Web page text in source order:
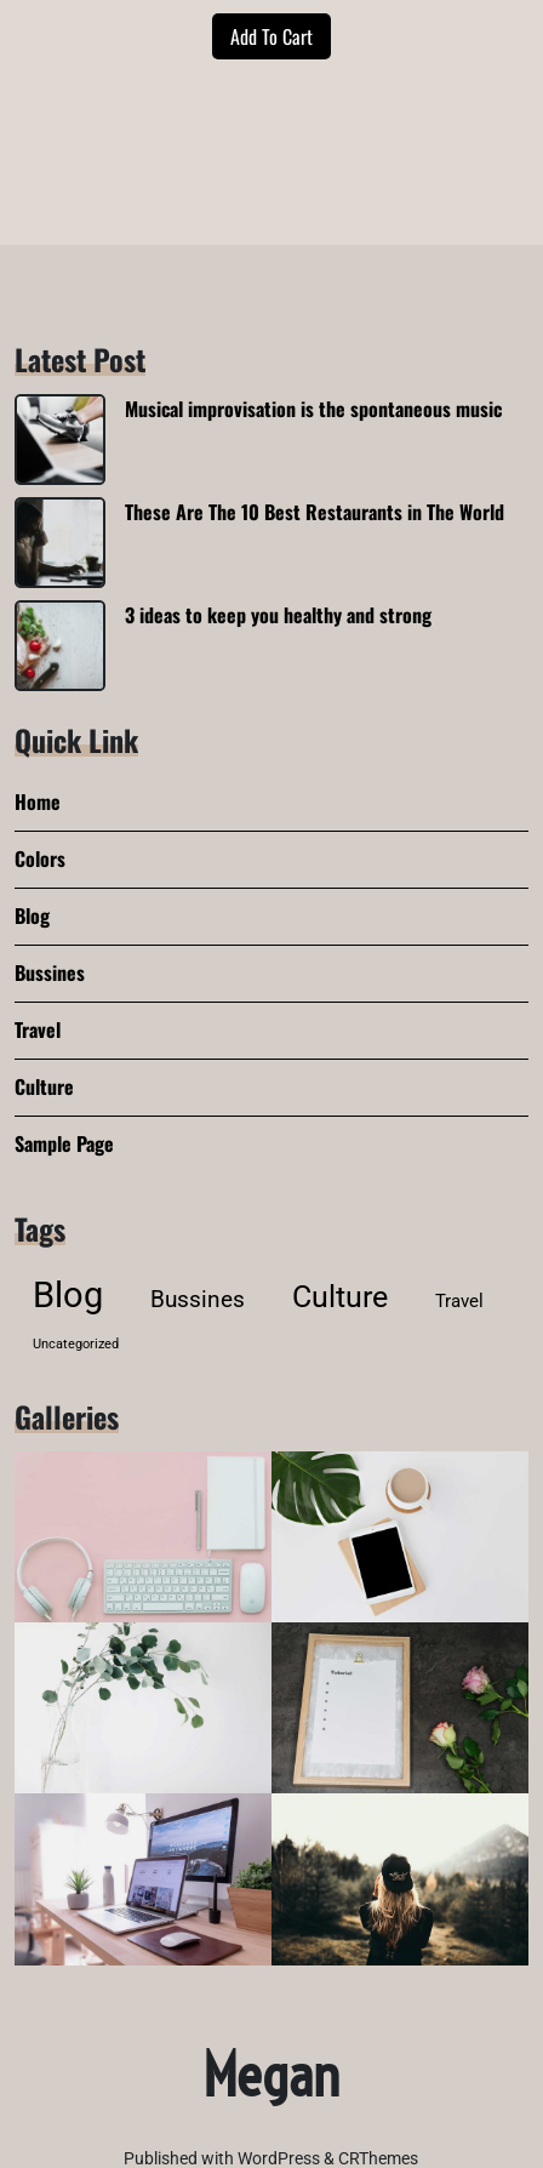
price
was:
Add To Cart
Latest Post
Musical improvisation is the spontaneous music
These Are The 10 Best Restaurants in The World
3 ideas to keep you healthy and strong
Quick Link
Home
Colors
Blog
Bussines
Travel
Culture
Sample Page
Tags
Blog Bussines Culture Travel
Uncategorized
Galleries
Megan
Published with WordPress & CRThemes